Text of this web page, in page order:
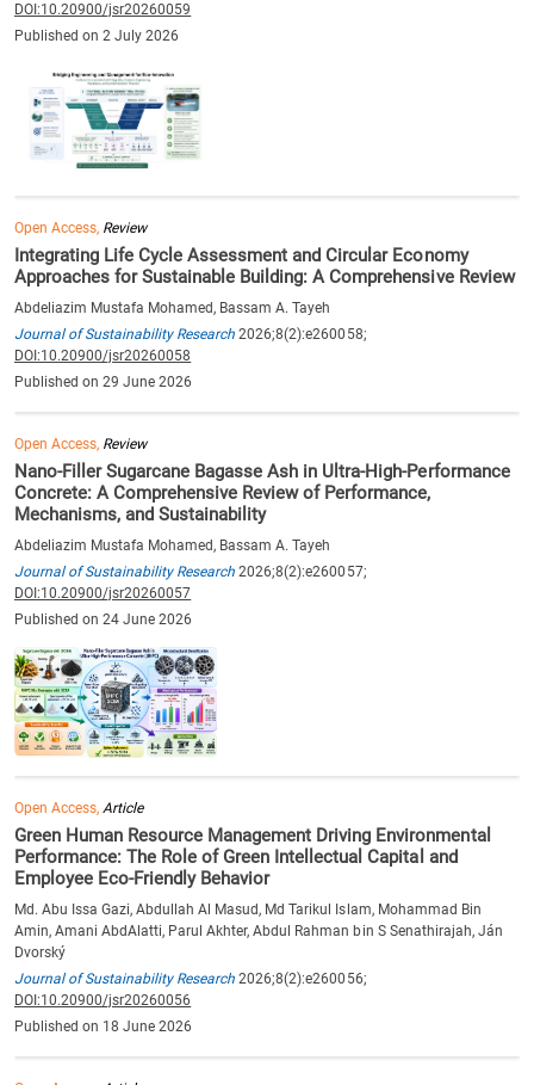
DOI:10.20900/jsr20260059
Published on 2 July 2026
Open Access, Review
Integrating Life Cycle Assessment and Circular Economy
Approaches for Sustainable Building: A Comprehensive Review
Abdeliazim Mustafa Mohamed, Bassam A. Tayeh
Journal of Sustainability Research 2026;8(2):e260058;
DOI:10.20900/jsr20260058
Published on 29 June 2026
Open Access, Review
Nano-Filler Sugarcane Bagasse Ash in Ultra-High-Performance
Concrete: A Comprehensive Review of Performance,
Mechanisms, and Sustainability
Abdeliazim Mustafa Mohamed, Bassam A. Tayeh
Journal of Sustainability Research 2026;8(2):e260057;
DOI:10.20900/jsr20260057
Published on 24 June 2026
Open Access, Article
Green Human Resource Management Driving Environmental
Performance: The Role of Green Intellectual Capital and
Employee Eco-Friendly Behavior
Md. Abu Issa Gazi, Abdullah Al Masud, Md Tarikul Islam, Mohammad Bin
Amin, Amani AbdAlatti, Parul Akhter, Abdul Rahman bin S Senathirajah, Ján
Dvorský
Journal of Sustainability Research 2026;8(2):e260056;
DOI:10.20900/jsr20260056
Published on 18 June 2026